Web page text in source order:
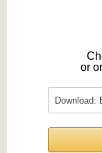
or